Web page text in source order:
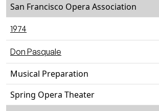
San Francisco Opera Association
1974
Don Pasquale
Musical Preparation
Spring Opera Theater